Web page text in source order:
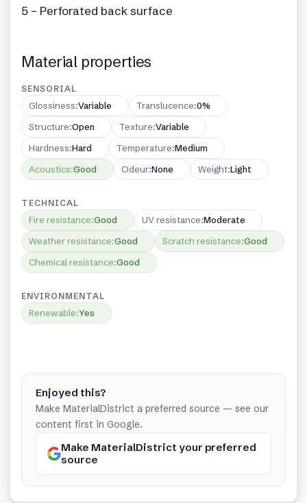
5 – Perforated back surface
Material properties
SENSORIAL
Glossiness:Variable Translucence:0%
Structure:Open Texture:Variable
Hardness:Hard Temperature:Medium
Acoustics:Good Odeur:None Weight:Light
TECHNICAL
Fire resistance:Good UV resistance:Moderate
Weather resistance:Good Scratch resistance:Good
Chemical resistance:Good
ENVIRONMENTAL
Renewable:Yes
Enjoyed this?
Make MaterialDistrict a preferred source — see our
content first in Google.
Make MaterialDistrict your preferred
source